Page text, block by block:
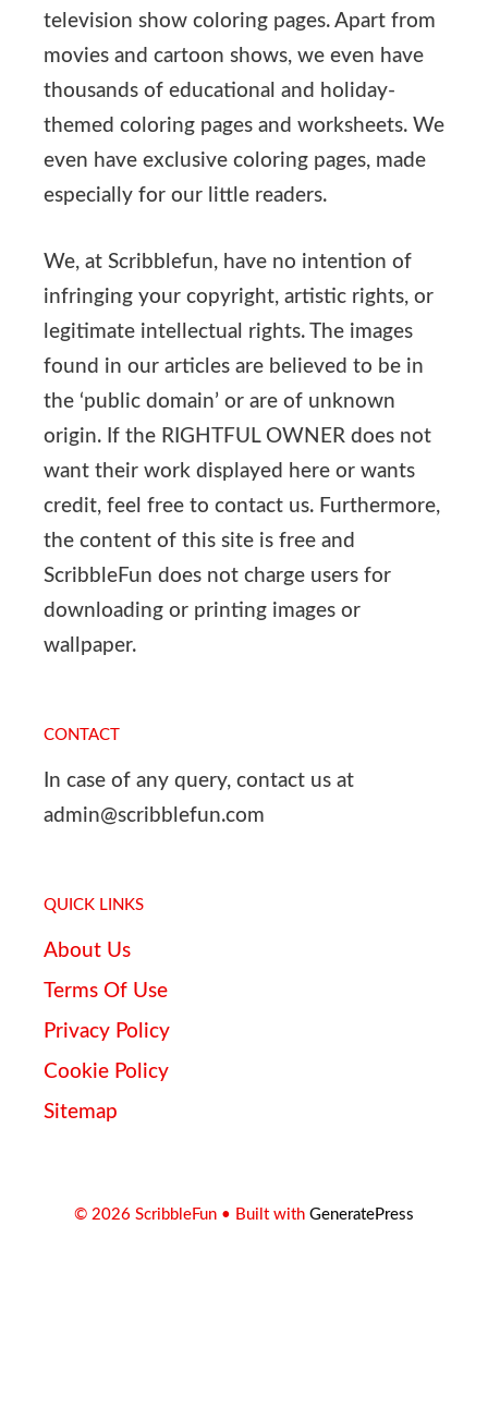
television show coloring pages. Apart from
movies and cartoon shows, we even have
thousands of educational and holiday-
themed coloring pages and worksheets. We
even have exclusive coloring pages, made
especially for our little readers.
We, at Scribblefun, have no intention of
infringing your copyright, artistic rights, or
legitimate intellectual rights. The images
found in our articles are believed to be in
the ‘public domain’ or are of unknown
origin. If the RIGHTFUL OWNER does not
want their work displayed here or wants
credit, feel free to contact us. Furthermore,
the content of this site is free and
ScribbleFun does not charge users for
downloading or printing images or
wallpaper.
CONTACT
In case of any query, contact us at
admin@scribblefun.com
QUICK LINKS
About Us
Terms Of Use
Privacy Policy
Cookie Policy
Sitemap
© 2026 ScribbleFun • Built with GeneratePress